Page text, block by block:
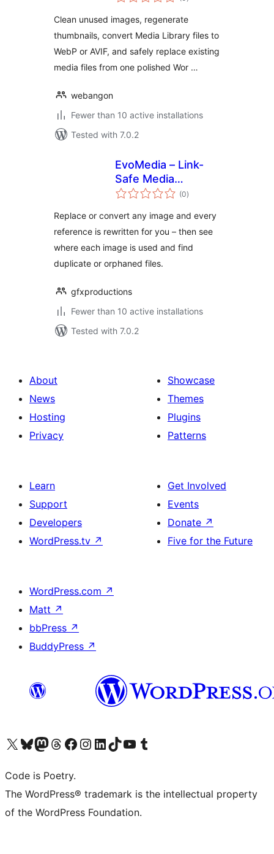
Clean unused images, regenerate
thumbnails, convert Media Library files to
WebP or AVIF, and safely replace existing
media files from one polished Wor …
webangon
Fewer than 10 active installations
Tested with 7.0.2
EvoMedia – Link-
Safe Media
Replace, Convert &
(0total
ratings
)
Replace or convert any image and every
reference is rewritten for you – then see
where each image is used and find
duplicate or orphaned files.
gfxproductions
Fewer than 10 active installations
Tested with 7.0.2
About
News
Hosting
Privacy
Showcase
Themes
Plugins
Patterns
Learn
Support
Developers
WordPress.tv ↗
Get Involved
Events
Donate ↗
Five for the Future
WordPress.com ↗
Matt ↗
bbPress ↗
BuddyPress ↗
Visit our X (formerly Twitter) account
Visit our Bluesky account
Visit our Mastodon account
Visit our Threads account
Visit our Facebook page
Visit our Instagram account
Visit our LinkedIn account
Visit our TikTok account
Visit our YouTube channel
Visit our Tumblr account
Code is Poetry.
The WordPress® trademark is the intellectual property
of the WordPress Foundation.